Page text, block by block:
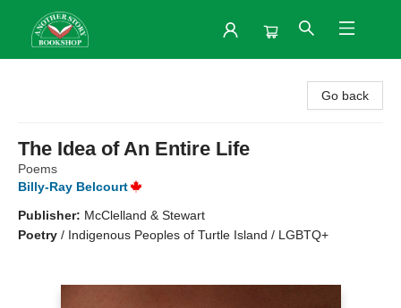
Go back
The Idea of An Entire Life
Poems
Billy-Ray Belcourt
Publisher: McClelland & Stewart
Poetry / Indigenous Peoples of Turtle Island / LGBTQ+